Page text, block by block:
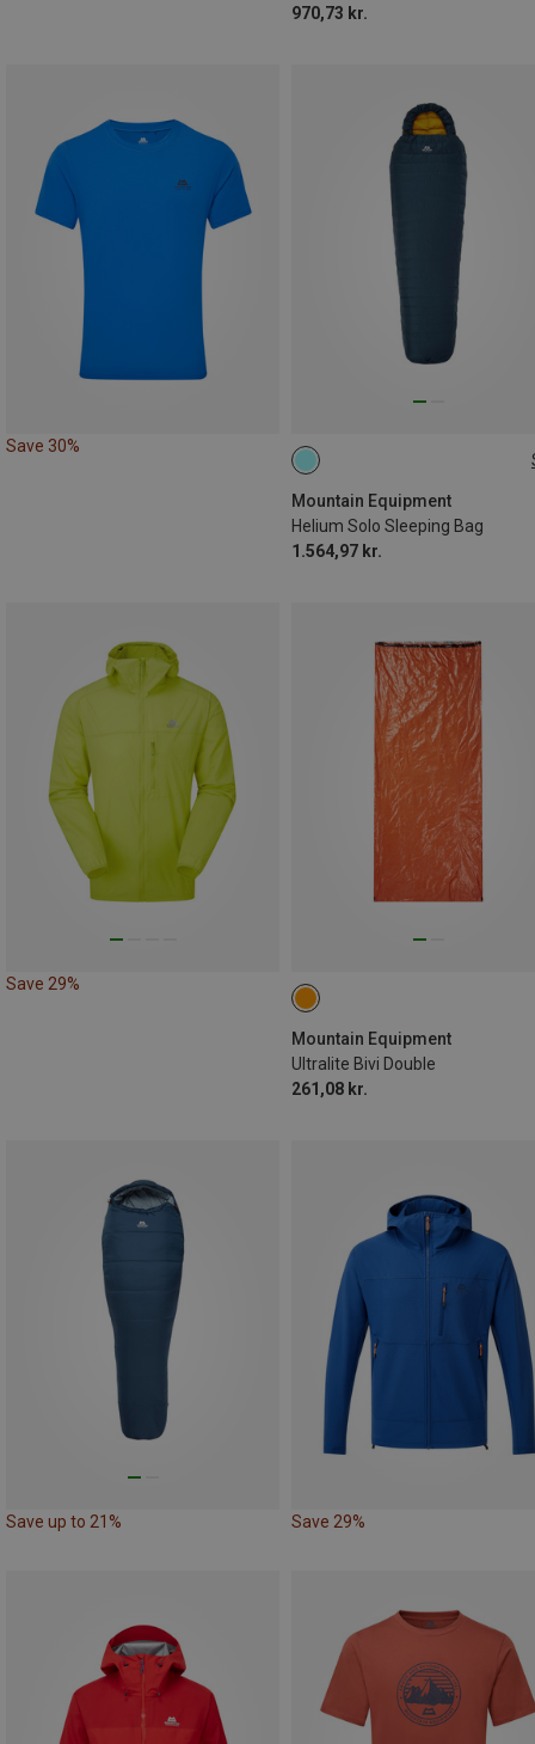
970,73 kr.
Save 30%
Mountain Equipment
Helium Solo Sleeping Bag
1.564,97 kr.
MAX. 185CM | LEFT
Save 29%
Mountain Equipment
Ultralite Bivi Double
261,08 kr.
Save up to 21% Save 29%